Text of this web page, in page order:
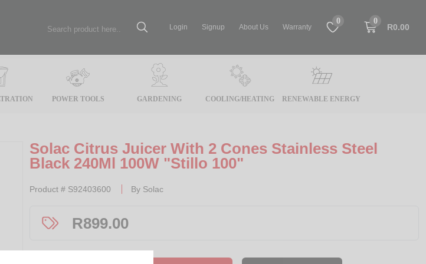
0
R0.00
0
Warranty
About Us
Signup
Login
POWER TOOLS GARDENING COOLING/HEATING RENEWABLE ENERGY
Solac Citrus Juicer With 2 Cones Stainless Steel
Black 240Ml 100W "Stillo 100"
Product # S92403600 By Solac
R899.00